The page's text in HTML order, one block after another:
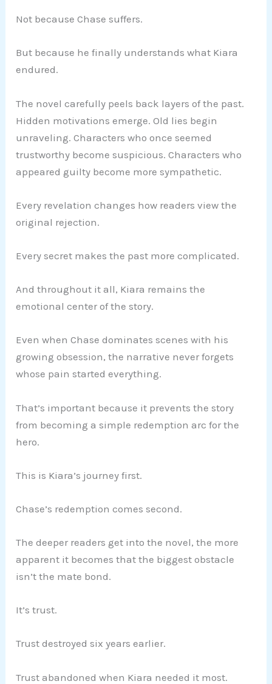
Not because Chase suffers.
But because he finally understands what Kiara
endured.
The novel carefully peels back layers of the past.
Hidden motivations emerge. Old lies begin
unraveling. Characters who once seemed
trustworthy become suspicious. Characters who
appeared guilty become more sympathetic.
Every revelation changes how readers view the
original rejection.
Every secret makes the past more complicated.
And throughout it all, Kiara remains the
emotional center of the story.
Even when Chase dominates scenes with his
growing obsession, the narrative never forgets
whose pain started everything.
That’s important because it prevents the story
from becoming a simple redemption arc for the
hero.
This is Kiara’s journey first.
Chase’s redemption comes second.
The deeper readers get into the novel, the more
apparent it becomes that the biggest obstacle
isn’t the mate bond.
It’s trust.
Trust destroyed six years earlier.
Trust abandoned when Kiara needed it most.